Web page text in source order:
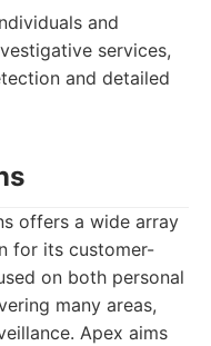
and
services,
and detailed
offers a wide array
for its customer-
on both personal
many areas,
Apex aims